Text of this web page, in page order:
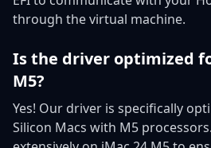
through the virtual machine.
Is the driver optimized
M5?
Yes! Our driver is specifically
Silicon Macs with M5